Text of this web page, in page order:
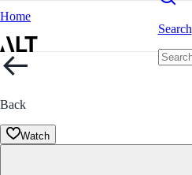
Home
Search
Back
Watch